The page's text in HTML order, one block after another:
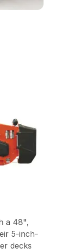
a 48",
5-inch-
decks